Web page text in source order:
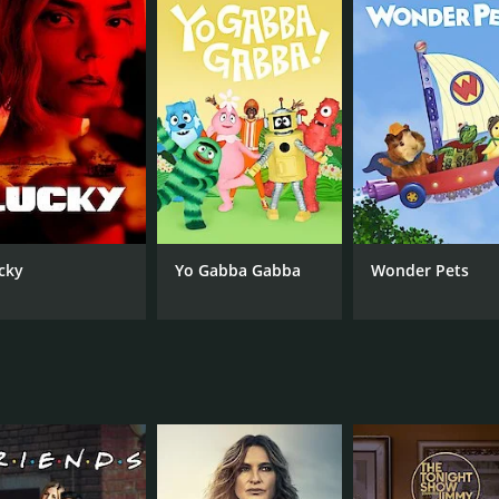
Timeless was cancelled after two seasons due to low
two-hour series finale that wrapped up the show's
drama with a unique premise and memorable
of the characters' personal lives, set it apart
its fans and is worth watching for anyone interested
between October 3, 2016 and on NBC
Matt Lanter
Malcolm Barrett
Yo Gabba Gabba Wonder Pets